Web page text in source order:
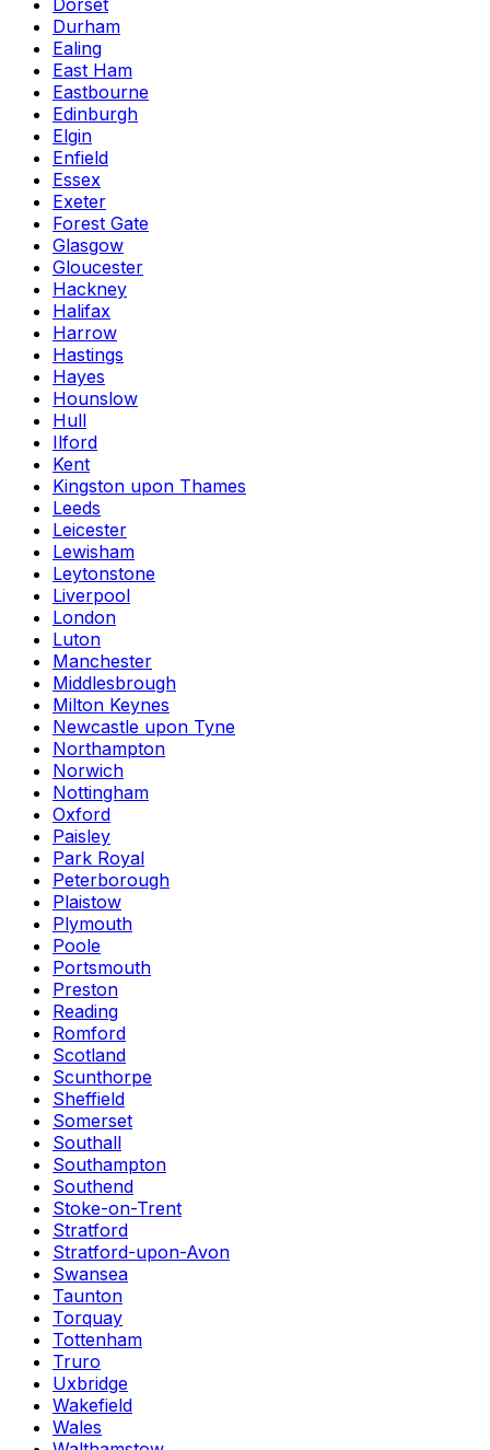
Dorset
Durham
Ealing
East Ham
Eastbourne
Edinburgh
Elgin
Enfield
Essex
Exeter
Forest Gate
Glasgow
Gloucester
Hackney
Halifax
Harrow
Hastings
Hayes
Hounslow
Hull
Ilford
Kent
Kingston upon Thames
Leeds
Leicester
Lewisham
Leytonstone
Liverpool
London
Luton
Manchester
Middlesbrough
Milton Keynes
Newcastle upon Tyne
Northampton
Norwich
Nottingham
Oxford
Paisley
Park Royal
Peterborough
Plaistow
Plymouth
Poole
Portsmouth
Preston
Reading
Romford
Scotland
Scunthorpe
Sheffield
Somerset
Southall
Southampton
Southend
Stoke-on-Trent
Stratford
Stratford-upon-Avon
Swansea
Taunton
Torquay
Tottenham
Truro
Uxbridge
Wakefield
Wales